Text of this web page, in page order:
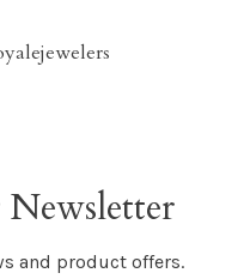
and product offers.